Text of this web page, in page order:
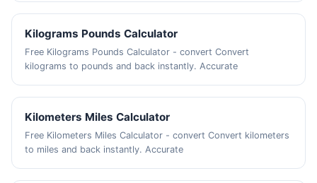
Kilograms Pounds Calculator
Free Kilograms Pounds Calculator - convert Convert
kilograms to pounds and back instantly. Accurate
Kilometers Miles Calculator
Free Kilometers Miles Calculator - convert Convert kilometers
to miles and back instantly. Accurate